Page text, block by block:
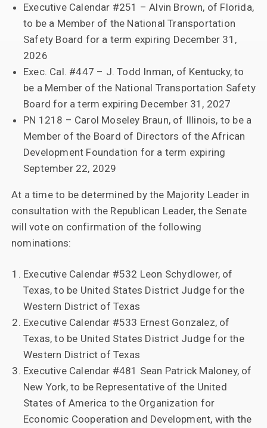
Executive Calendar #251 – Alvin Brown, of Florida,
to be a Member of the National Transportation
Safety Board for a term expiring December 31,
2026
Exec. Cal. #447 – J. Todd Inman, of Kentucky, to
be a Member of the National Transportation Safety
Board for a term expiring December 31, 2027
PN 1218 – Carol Moseley Braun, of Illinois, to be a
Member of the Board of Directors of the African
Development Foundation for a term expiring
September 22, 2029
At a time to be determined by the Majority Leader in
consultation with the Republican Leader, the Senate
will vote on confirmation of the following
nominations:
Executive Calendar #532 Leon Schydlower, of
Texas, to be United States District Judge for the
Western District of Texas
Executive Calendar #533 Ernest Gonzalez, of
Texas, to be United States District Judge for the
Western District of Texas
Executive Calendar #481 Sean Patrick Maloney, of
New York, to be Representative of the United
States of America to the Organization for
Economic Cooperation and Development, with the